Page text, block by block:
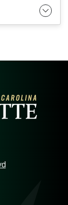
OF